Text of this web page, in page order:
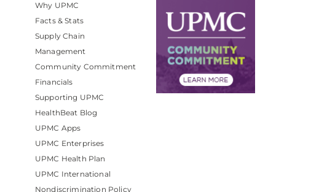
Why UPMC
Facts & Stats
Supply Chain
Management
Community Commitment
Financials
Supporting UPMC
HealthBeat Blog
UPMC Apps
UPMC Enterprises
UPMC Health Plan
UPMC International
Nondiscrimination Policy